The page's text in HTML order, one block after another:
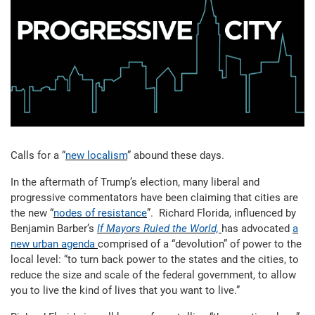
Calls for a “new localism” abound these days.
In the aftermath of Trump’s election, many liberal and
progressive commentators have been claiming that cities are
the new “nodes of resistance”. Richard Florida, influenced by
Benjamin Barber’s If Mayors Ruled the World, has advocated a
new urban agenda comprised of a “devolution” of power to the
local level: “to turn back power to the states and the cities, to
reduce the size and scale of the federal government, to allow
you to live the kind of lives that you want to live.”